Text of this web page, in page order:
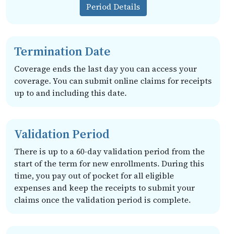
Period Details
Termination Date
Coverage ends the last day you can access your
coverage. You can submit online claims for receipts
up to and including this date.
Validation Period
There is up to a 60-day validation period from the
start of the term for new enrollments. During this
time, you pay out of pocket for all eligible
expenses and keep the receipts to submit your
claims once the validation period is complete.